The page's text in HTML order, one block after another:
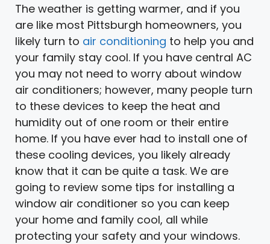
The weather is getting warmer, and if you
are like most Pittsburgh homeowners, you
likely turn to air conditioning to help you and
your family stay cool. If you have central AC
you may not need to worry about window
air conditioners; however, many people turn
to these devices to keep the heat and
humidity out of one room or their entire
home. If you have ever had to install one of
these cooling devices, you likely already
know that it can be quite a task. We are
going to review some tips for installing a
window air conditioner so you can keep
your home and family cool, all while
protecting your safety and your windows.